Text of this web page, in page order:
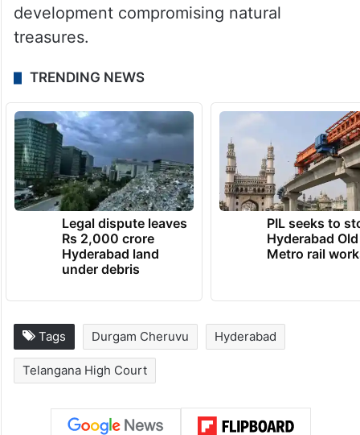
development compromising natural
treasures.
TRENDING NEWS
Legal dispute leaves
Rs 2,000 crore
Hyderabad land
under debris
PIL seeks to
Hyderabad
Metro rail
Tags Durgam Cheruvu Hyderabad
Telangana High Court